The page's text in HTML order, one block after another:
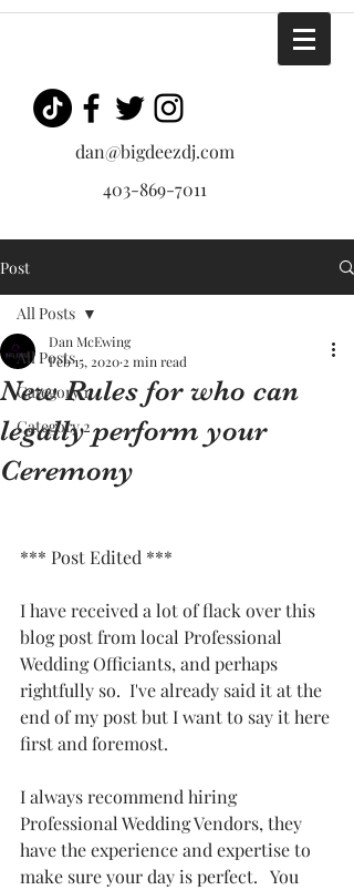
dan@bigdeezdj.com
403-869-7011
Post
All Posts
Category 1
Category 2
All Posts
New Rules for who can
legally perform your
Ceremony
Dan McEwing
Feb 15, 2020 2 min read
*** Post Edited ***
I have received a lot of flack over this
blog post from local Professional
Wedding Officiants, and perhaps
rightfully so.  I've already said it at the
end of my post but I want to say it here
first and foremost.
I always recommend hiring
Professional Wedding Vendors, they
have the experience and expertise to
make sure your day is perfect.   You